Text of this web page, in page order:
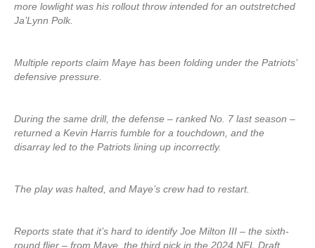
more lowlight was his rollout throw intended for an outstretched
Ja’Lynn Polk.
Multiple reports claim Maye has been folding under the Patriots’
defensive pressure.
During the same drill, the defense – ranked No. 7 last season –
returned a Kevin Harris fumble for a touchdown, and the
disarray led to the Patriots lining up incorrectly.
The play was halted, and Maye’s crew had to restart.
Reports state that it’s hard to identify Joe Milton III – the sixth-
round flier – from Maye, the third pick in the 2024 NFL Draft,